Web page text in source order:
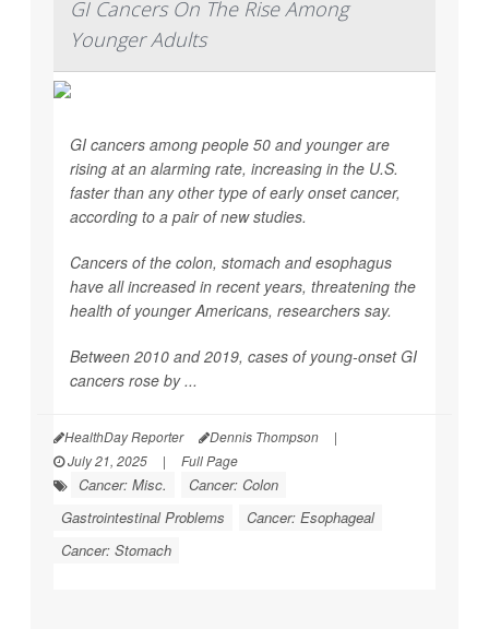
GI Cancers On The Rise Among
Younger Adults
GI cancers among people 50 and younger are
rising at an alarming rate, increasing in the U.S.
faster than any other type of early onset cancer,
according to a pair of new studies.
Cancers of the colon, stomach and esophagus
have all increased in recent years, threatening the
health of younger Americans, researchers say.
Between 2010 and 2019, cases of young-onset GI
cancers rose by ...
HealthDay Reporter Dennis Thompson
|
July 21, 2025
| Full Page
Cancer: Misc.
Cancer: Colon
Gastrointestinal Problems
Cancer: Esophageal
Cancer: Stomach